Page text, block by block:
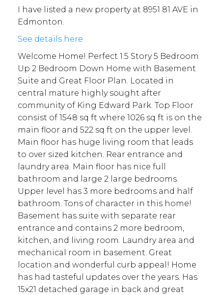
I have listed a new property at 8951 81 AVE in
Edmonton.
See details here
Welcome Home! Perfect 1.5 Story 5 Bedroom
Up 2 Bedroom Down Home with Basement
Suite and Great Floor Plan. Located in
central mature highly sought after
community of King Edward Park. Top Floor
consist of 1548 sq ft where 1026 sq ft is on the
main floor and 522 sq ft on the upper level.
Main floor has huge living room that leads
to over sized kitchen. Rear entrance and
laundry area. Main floor has nice full
bathroom and large 2 large bedrooms.
Upper level has 3 more bedrooms and half
bathroom. Tons of character in this home!
Basement has suite with separate rear
entrance and contains 2 more bedroom,
kitchen, and living room. Laundry area and
mechanical room in basement. Great
location and wonderful curb appeal! Home
has had tasteful updates over the years. Has
15x21 detached garage in back and great